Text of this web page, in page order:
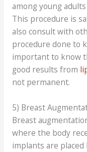
among young
This procedure is
also consult with
procedure done to
important to know
good results from
not permanent.
5) Breast
Breast
where the body
implants are